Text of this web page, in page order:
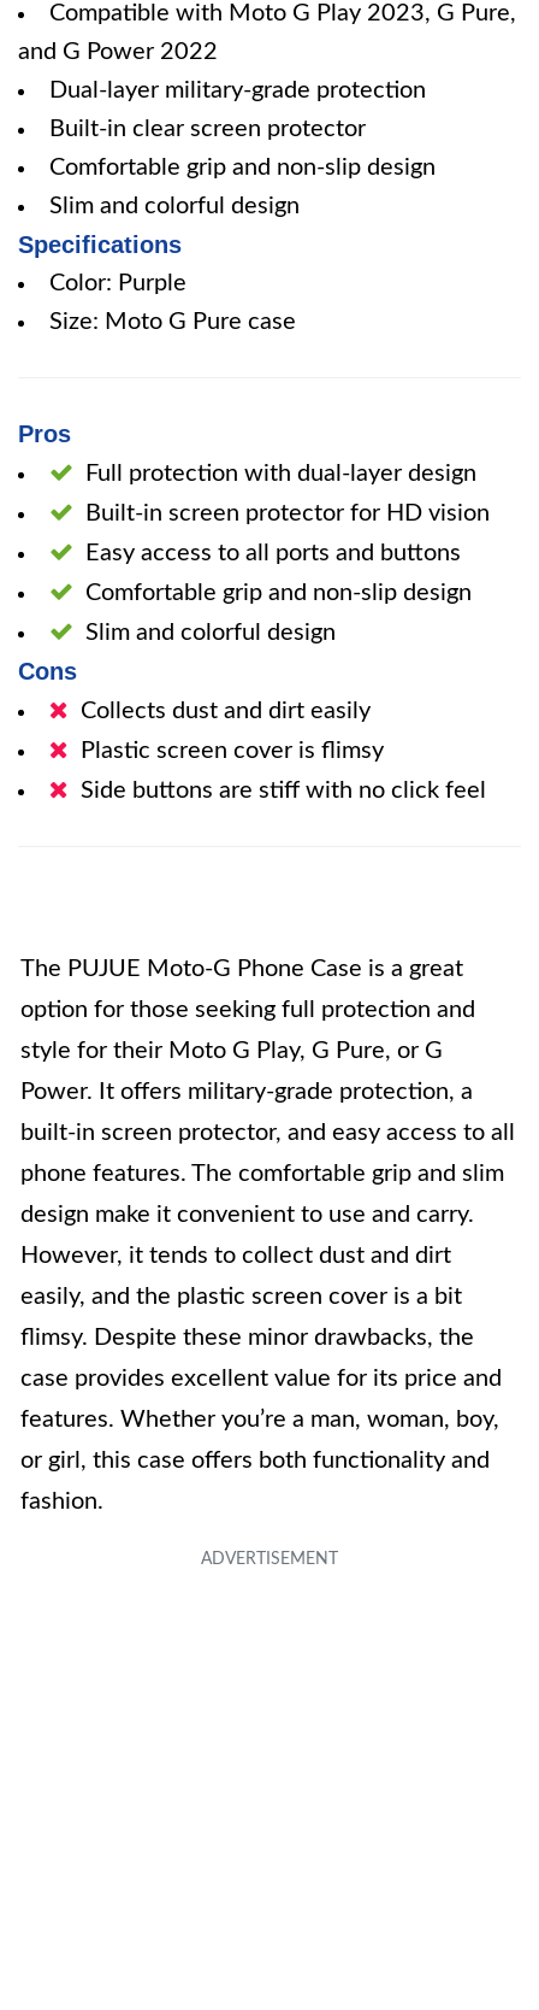
Compatible with Moto G Play 2023, G Pure,
and G Power 2022
Dual-layer military-grade protection
Built-in clear screen protector
Comfortable grip and non-slip design
Slim and colorful design
Specifications
Color: Purple
Size: Moto G Pure case
Pros
Full protection with dual-layer design
Built-in screen protector for HD vision
Easy access to all ports and buttons
Comfortable grip and non-slip design
Slim and colorful design
Cons
Collects dust and dirt easily
Plastic screen cover is flimsy
Side buttons are stiff with no click feel
The PUJUE Moto-G Phone Case is a great
option for those seeking full protection and
style for their Moto G Play, G Pure, or G
Power. It offers military-grade protection, a
built-in screen protector, and easy access to all
phone features. The comfortable grip and slim
design make it convenient to use and carry.
However, it tends to collect dust and dirt
easily, and the plastic screen cover is a bit
flimsy. Despite these minor drawbacks, the
case provides excellent value for its price and
features. Whether you’re a man, woman, boy,
or girl, this case offers both functionality and
fashion.